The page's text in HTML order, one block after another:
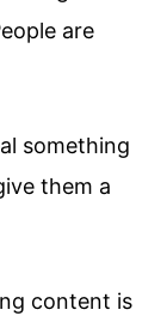
are
something
them a
content is